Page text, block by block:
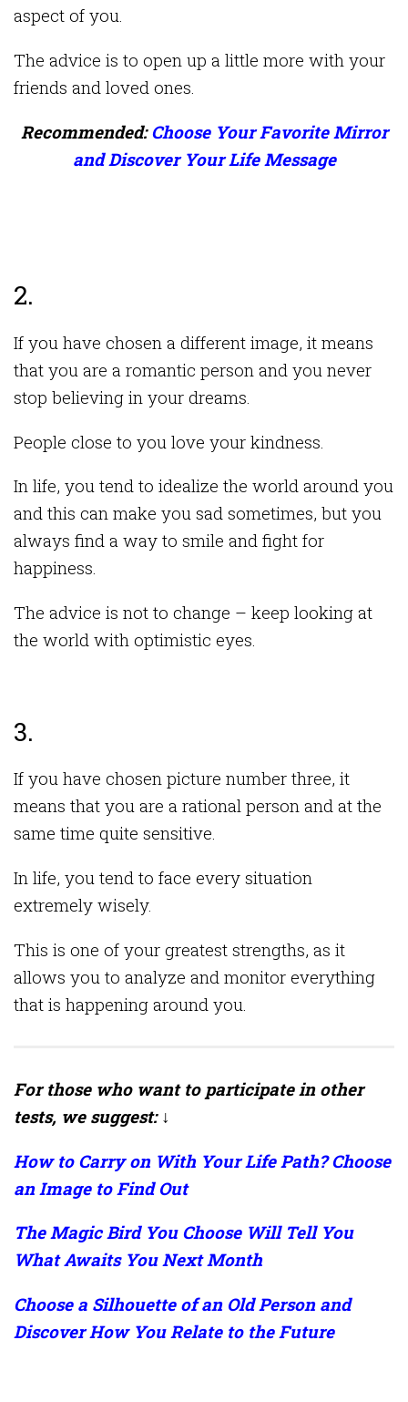
aspect of you.
The advice is to open up a little more with your
friends and loved ones.
Recommended:Choose Your Favorite Mirror
and Discover Your Life Message
2.
If you have chosen a different image, it means
that you are a romantic person and you never
stop believing in your dreams.
People close to you love your kindness.
In life, you tend to idealize the world around you
and this can make you sad sometimes, but you
always find a way to smile and fight for
happiness.
The advice is not to change – keep looking at
the world with optimistic eyes.
3.
If you have chosen picture number three, it
means that you are a rational person and at the
same time quite sensitive.
In life, you tend to face every situation
extremely wisely.
This is one of your greatest strengths, as it
allows you to analyze and monitor everything
that is happening around you.
For those who want to participate in other
tests, we suggest: ↓
How to Carry on With Your Life Path? Choose
an Image to Find Out
The Magic Bird You Choose Will Tell You
What Awaits You Next Month
Choose a Silhouette of an Old Person and
Discover How You Relate to the Future